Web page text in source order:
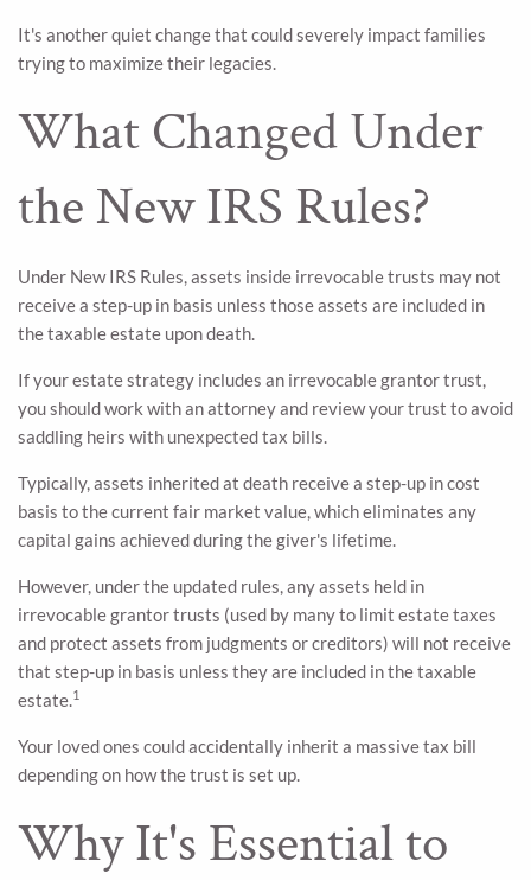
It's another quiet change that could severely impact families
trying to maximize their legacies.
What Changed Under
the New IRS Rules?
Under New IRS Rules, assets inside irrevocable trusts may not
receive a step-up in basis unless those assets are included in
the taxable estate upon death.
If your estate strategy includes an irrevocable grantor trust,
you should work with an attorney and review your trust to avoid
saddling heirs with unexpected tax bills.
Typically, assets inherited at death receive a step-up in cost
basis to the current fair market value, which eliminates any
capital gains achieved during the giver's lifetime.
However, under the updated rules, any assets held in
irrevocable grantor trusts (used by many to limit estate taxes
and protect assets from judgments or creditors) will not receive
that step-up in basis unless they are included in the taxable
estate. 1
Your loved ones could accidentally inherit a massive tax bill
depending on how the trust is set up.
Why It's Essential to